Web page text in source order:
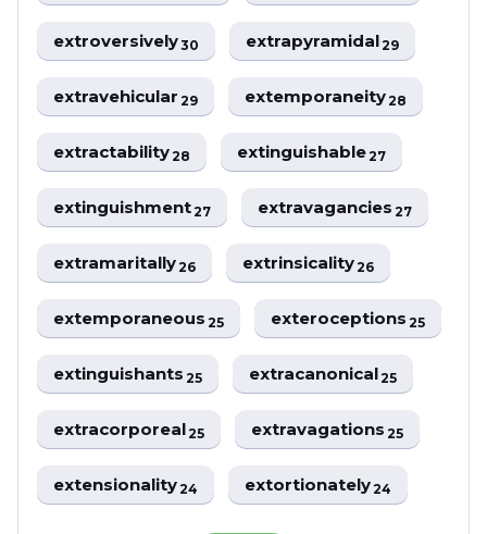
extroversively30 extrapyramidal29
extravehicular29 extemporaneity28
extractability28 extinguishable27
extinguishment27 extravagancies27
extramaritally26 extrinsicality26
extemporaneous25 exteroceptions25
extinguishants25 extracanonical25
extracorporeal25 extravagations25
extensionality24 extortionately24